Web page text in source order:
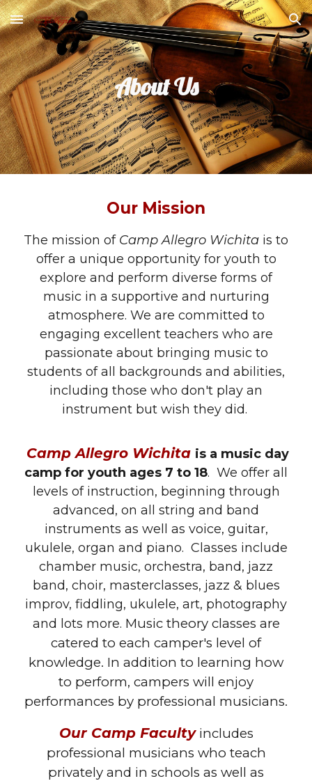
Skip to main content Skip to navigation
About Us
Our Mission
The mission of Camp Allegro Wichita is to
offer a unique opportunity for youth to
explore and perform diverse forms of
music in a supportive and nurturing
atmosphere. We are committed to
engaging excellent teachers who are
passionate about bringing music to
students of all backgrounds and abilities,
including those who don't play an
instrument but wish they did.
Camp Allegro Wichita is a music day
camp for youth ages 7 to 18. We offer all
levels of instruction, beginning through
advanced, on all string and band
instruments as well as voice, guitar,
ukulele, organ and piano. Classes include
chamber music, orchestra, band, jazz
band, choir, masterclasses, jazz & blues
improv, fiddling, ukulele, art, photography
and lots more. Music theory classes are
catered to each camper's level of
knowledge. In addition to learning how
to perform, campers will enjoy
performances by professional musicians.
Our Camp Faculty includes
professional musicians who teach
privately and in schools as well as